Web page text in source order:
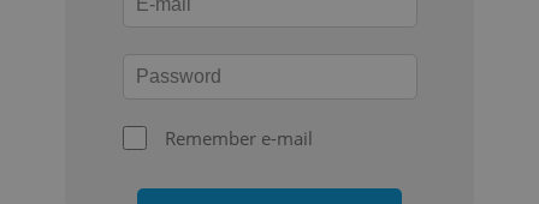
Remember e-mail